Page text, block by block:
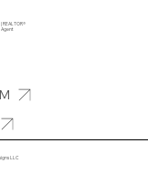
LLC
REALTOR®
Agent